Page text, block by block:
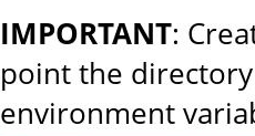
IMPORTANT:
point the
environment